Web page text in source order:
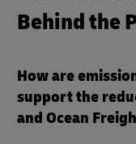
Behind the
How are
support the
and Ocean